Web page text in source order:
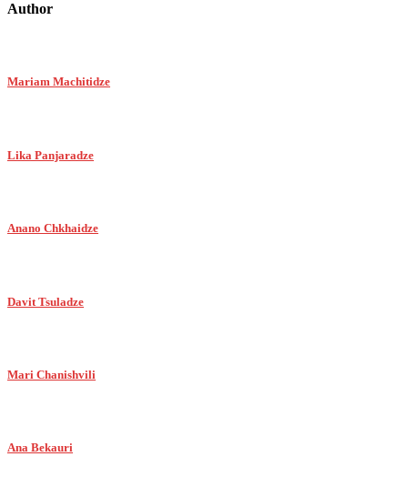
Author
Mariam Machitidze
Lika Panjaradze
Anano Chkhaidze
Davit Tsuladze
Mari Chanishvili
Ana Bekauri